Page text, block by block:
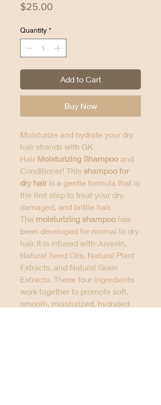
$25.00Price
Quantity *
Add to Cart
Buy Now
Moisturize and hydrate your dry
hair strands with GK
Hair Moisturizing Shampoo and
Conditioner! This shampoo for
dry hairis a gentle formula that is
the first step to treat your dry,
damaged, and brittle hair.
The moisturizing shampoo has
been developed for normal to dry
hair. It is infused with Juvexin,
Natural Seed Oils, Natural Plant
Extracts, and Natural Grain
Extracts. These four ingredients
work together to promote soft,
smooth, moisturized, hydrated